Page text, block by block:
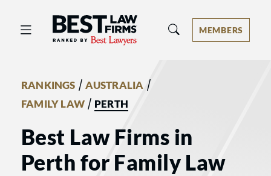
Best Law Firms® - Ranked by Best
MEMBERS
RANKINGS / AUSTRALIA /
FAMILY LAW / PERTH
Best Law Firms in
Perth for Family Law